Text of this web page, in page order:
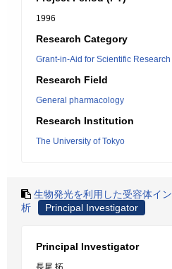
1996
Research Category
Grant-in-Aid for Scientific
Research Field
General pharmacology
Research Institution
The University of Tokyo
生物発光を利用した受容体イ
析
Principal Investigator
Principal Investigator
長尾 拓